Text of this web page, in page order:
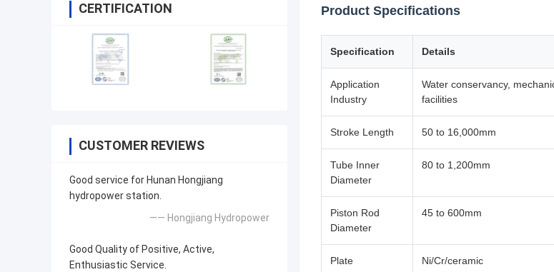
CERTIFICATION
CUSTOMER REVIEWS
Good service for Hunan Hongjiang
hydropower station.
—— Hongjiang Hydropower
Good Quality of Positive, Active,
Enthusiastic Service.
Product Specifications
Specification Details
Application
Industry
Water conservancy,
facilities
Stroke Length 50 to 16,000mm
Tube Inner
Diameter
80 to 1,200mm
Piston Rod
Diameter
45 to 600mm
Plate Ni/Cr/ceramic